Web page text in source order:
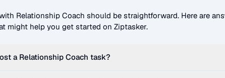
Relationship Coach should be straightforward. Here are
might help you get started on Ziptasker.
a Relationship Coach task?